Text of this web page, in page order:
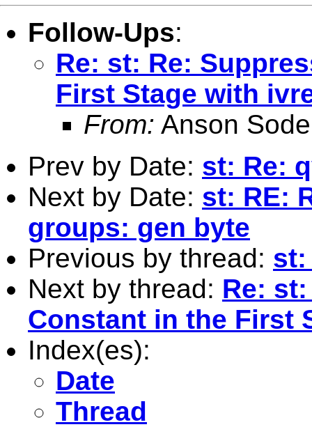
Follow-Ups:
Re: st: Re:
First Stage with
From: Anson
Prev by Date: st: Re:
Next by Date: st: RE:
groups: gen byte
Previous by thread: st:
Next by thread: Re:
Constant in the First
Index(es):
Date
Thread